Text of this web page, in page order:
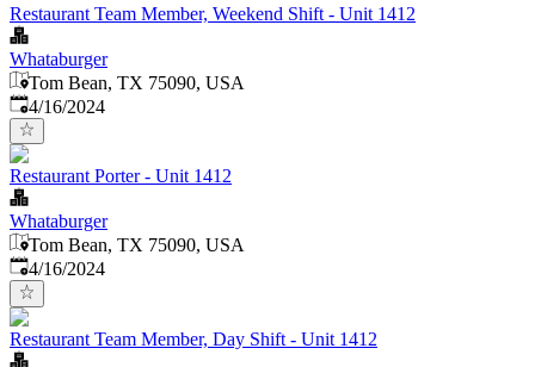
Restaurant Team Member, Weekend Shift - Unit 1412
Whataburger
Tom Bean, TX 75090, USA
Published:
4/16/2024
Restaurant Porter - Unit 1412
Whataburger
Tom Bean, TX 75090, USA
Published:
4/16/2024
Restaurant Team Member, Day Shift - Unit 1412